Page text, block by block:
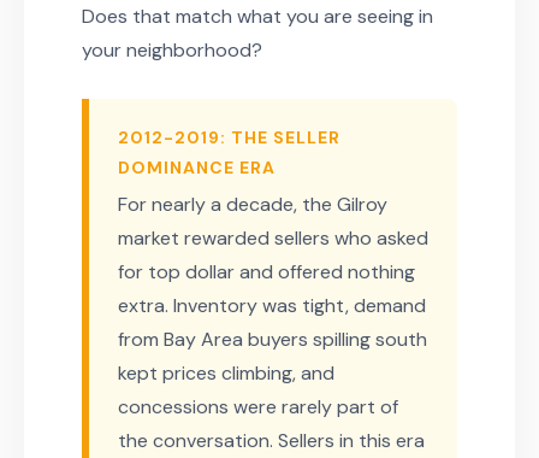
Does that match what you are seeing in
your neighborhood?
2012-2019: THE SELLER
DOMINANCE ERA
For nearly a decade, the Gilroy
market rewarded sellers who asked
for top dollar and offered nothing
extra. Inventory was tight, demand
from Bay Area buyers spilling south
kept prices climbing, and
concessions were rarely part of
the conversation. Sellers in this era